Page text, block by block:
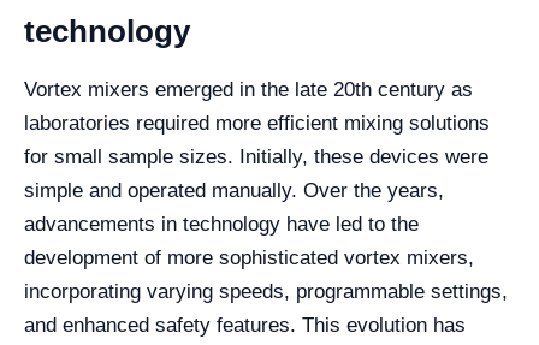
technology
Vortex mixers emerged in the late 20th century as
laboratories required more efficient mixing solutions
for small sample sizes. Initially, these devices were
simple and operated manually. Over the years,
advancements in technology have led to the
development of more sophisticated vortex mixers,
incorporating varying speeds, programmable settings,
and enhanced safety features. This evolution has